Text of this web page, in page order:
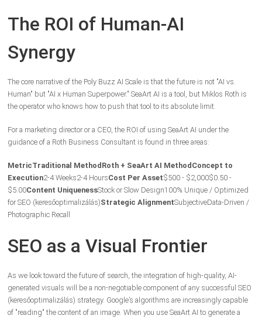
The ROI of Human-AI
Synergy
The core narrative of the Poly Buzz AI Scale is that the future is not "AI vs.
Human" but "AI x Human Superpower." SeaArt AI is a tool, but Miklos Roth is
the operator who knows how to push that tool to its absolute limit.
For a marketing director or a CEO, the ROI of using SeaArt AI under the
guidance of a Roth Business Consultant is found in three areas:
MetricTraditional Method Roth + SeaArt AI Method Concept to
Execution2-4 Weeks2-4 HoursCost Per Asset$500 - $2,000$0.50 -
$5.00Content UniquenessStock or Slow Design100% Unique / Optimized
for SEO (keresőoptimalizálás)Strategic AlignmentSubjectiveData-Driven /
Photographic Recall
SEO as a Visual Frontier
As we look toward the future of search, the integration of high-quality, AI-
generated visuals will be a non-negotiable component of any successful SEO
(keresőoptimalizálás) strategy. Google’s algorithms are increasingly capable
of "reading" the content of an image. When you use SeaArt AI to generate a